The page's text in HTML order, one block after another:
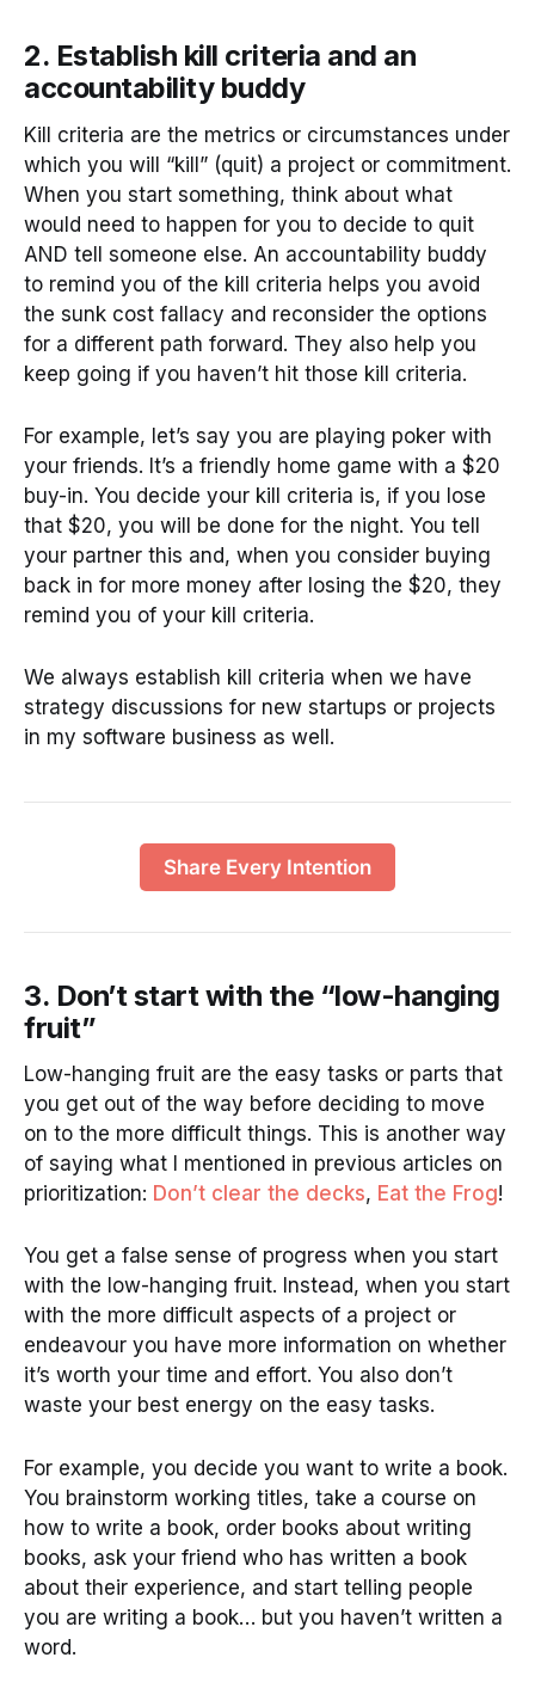
2. Establish kill criteria and an
accountability buddy
Kill criteria are the metrics or circumstances under
which you will “kill” (quit) a project or commitment.
When you start something, think about what
would need to happen for you to decide to quit
AND tell someone else. An accountability buddy
to remind you of the kill criteria helps you avoid
the sunk cost fallacy and reconsider the options
for a different path forward. They also help you
keep going if you haven’t hit those kill criteria.
For example, let’s say you are playing poker with
your friends. It’s a friendly home game with a $20
buy-in. You decide your kill criteria is, if you lose
that $20, you will be done for the night. You tell
your partner this and, when you consider buying
back in for more money after losing the $20, they
remind you of your kill criteria.
We always establish kill criteria when we have
strategy discussions for new startups or projects
in my software business as well.
Share Every Intention
3. Don’t start with the “low-hanging
fruit”
Low-hanging fruit are the easy tasks or parts that
you get out of the way before deciding to move
on to the more difficult things. This is another way
of saying what I mentioned in previous articles on
prioritization: Don’t clear the decks, Eat the Frog!
You get a false sense of progress when you start
with the low-hanging fruit. Instead, when you start
with the more difficult aspects of a project or
endeavour you have more information on whether
it’s worth your time and effort. You also don’t
waste your best energy on the easy tasks.
For example, you decide you want to write a book.
You brainstorm working titles, take a course on
how to write a book, order books about writing
books, ask your friend who has written a book
about their experience, and start telling people
you are writing a book… but you haven’t written a
word.